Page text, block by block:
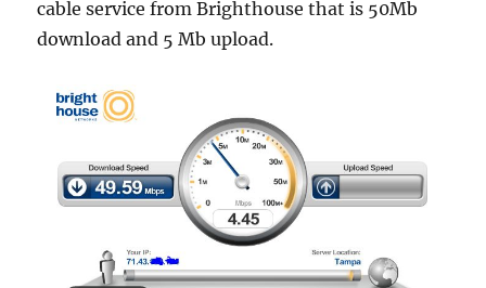
cable service from Brighthouse that is 50Mb
download and 5 Mb upload.